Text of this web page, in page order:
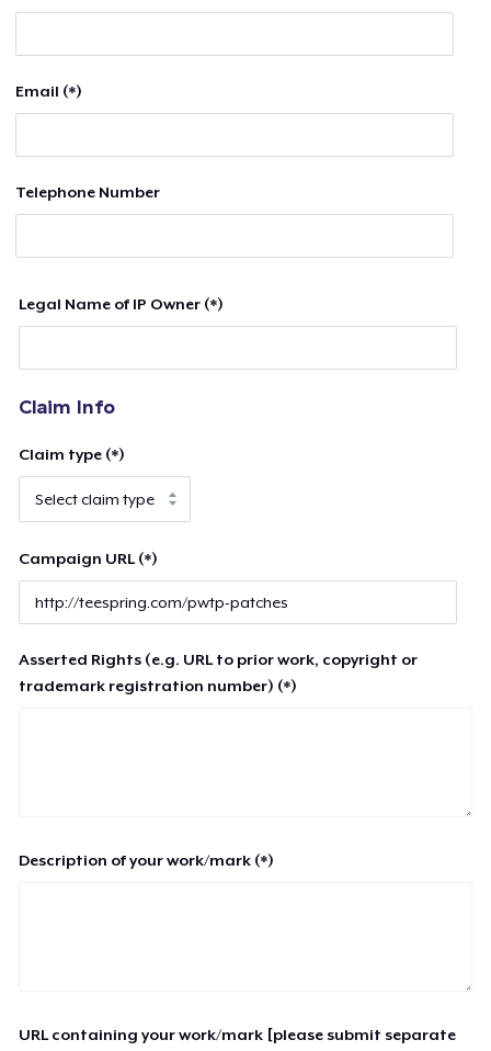
Email (*)
Telephone Number
Legal Name of IP Owner (*)
Claim Info
Claim type (*)
Campaign URL (*)
Asserted Rights (e.g. URL to prior work, copyright or
trademark registration number) (*)
Description of your work/mark (*)
URL containing your work/mark [please submit separate